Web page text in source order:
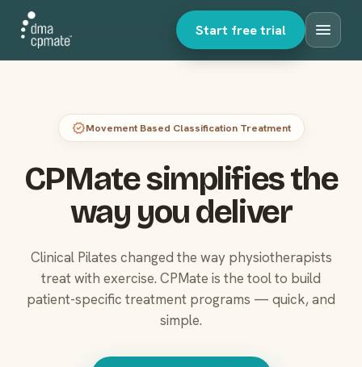
Start free trial menu
verifiedMovement Based Classification Treatment
CPMate simplifies the
way you deliver
Clinical Pilates changed the way physiotherapists
treat with exercise. CPMate is the tool to build
patient-specific treatment programs — quick, and
simple.